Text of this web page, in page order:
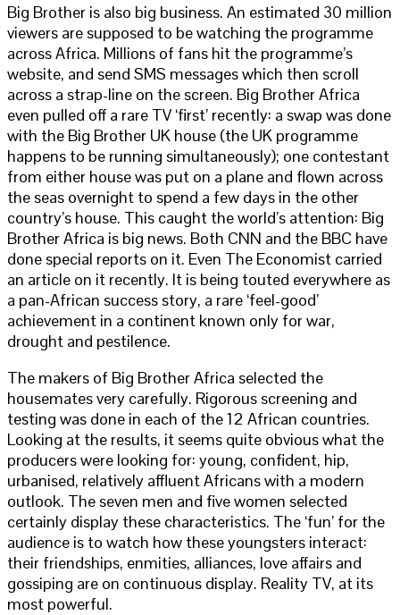
Big Brother is also big business. An estimated 30 million
viewers are supposed to be watching the programme
across Africa. Millions of fans hit the programme’s
website, and send SMS messages which then scroll
across a strap-line on the screen. Big Brother Africa
even pulled off a rare TV ‘first’ recently: a swap was done
with the Big Brother UK house (the UK programme
happens to be running simultaneously); one contestant
from either house was put on a plane and flown across
the seas overnight to spend a few days in the other
country’s house. This caught the world’s attention: Big
Brother Africa is big news. Both CNN and the BBC have
done special reports on it. Even The Economist carried
an article on it recently. It is being touted everywhere as
a pan-African success story, a rare ‘feel-good’
achievement in a continent known only for war,
drought and pestilence.
The makers of Big Brother Africa selected the
housemates very carefully. Rigorous screening and
testing was done in each of the 12 African countries.
Looking at the results, it seems quite obvious what the
producers were looking for: young, confident, hip,
urbanised, relatively affluent Africans with a modern
outlook. The seven men and five women selected
certainly display these characteristics. The ‘fun’ for the
audience is to watch how these youngsters interact:
their friendships, enmities, alliances, love affairs and
gossiping are on continuous display. Reality TV, at its
most powerful.